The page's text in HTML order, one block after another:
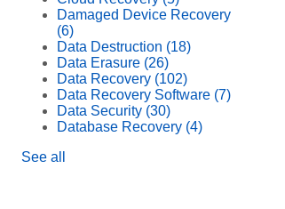
Damaged Device Recovery
(6)
Data Destruction (18)
Data Erasure (26)
Data Recovery (102)
Data Recovery Software (7)
Data Security (30)
Database Recovery (4)
See all